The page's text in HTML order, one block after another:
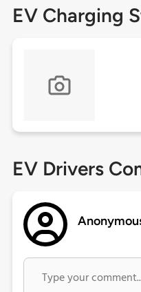
EV Charging
EV Drivers